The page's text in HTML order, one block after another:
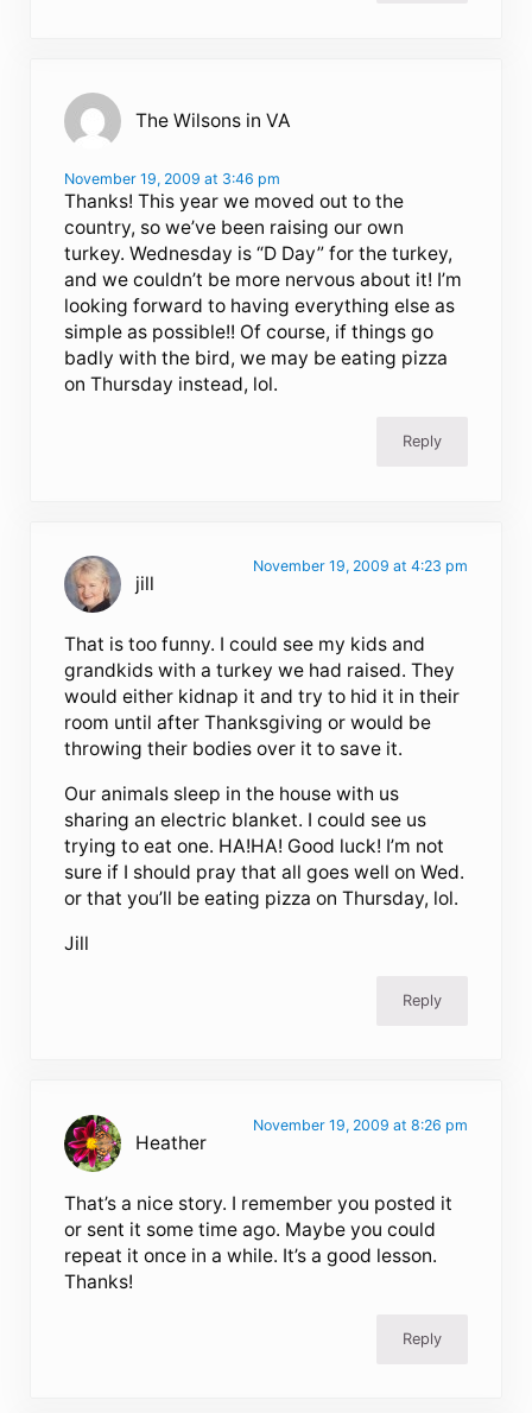
The Wilsons in VA
November 19, 2009 at 3:46 pm
Thanks! This year we moved out to the
country, so we’ve been raising our own
turkey. Wednesday is “D Day” for the turkey,
and we couldn’t be more nervous about it! I’m
looking forward to having everything else as
simple as possible!! Of course, if things go
badly with the bird, we may be eating pizza
on Thursday instead, lol.
Reply
jill
November 19, 2009 at 4:23 pm
That is too funny. I could see my kids and
grandkids with a turkey we had raised. They
would either kidnap it and try to hid it in their
room until after Thanksgiving or would be
throwing their bodies over it to save it.
Our animals sleep in the house with us
sharing an electric blanket. I could see us
trying to eat one. HA!HA! Good luck! I’m not
sure if I should pray that all goes well on Wed.
or that you’ll be eating pizza on Thursday, lol.
Jill
Reply
Heather
November 19, 2009 at 8:26 pm
That’s a nice story. I remember you posted it
or sent it some time ago. Maybe you could
repeat it once in a while. It’s a good lesson.
Thanks!
Reply